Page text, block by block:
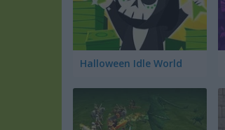
Halloween Idle World